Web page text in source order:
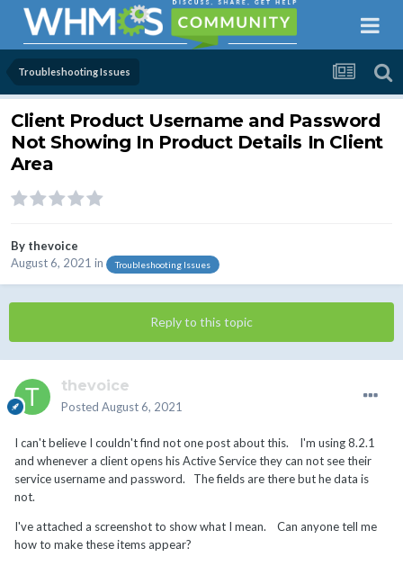
Troubleshooting Issues
Client Product Username and Password
Not Showing In Product Details In Client
Area
By thevoice
August 6, 2021 in Troubleshooting Issues
Reply to this topic
thevoice
Posted August 6, 2021
I can't believe I couldn't find not one post about this. I'm using 8.2.1
and whenever a client opens his Active Service they can not see their
service username and password. The fields are there but he data is
not.
I've attached a screenshot to show what I mean. Can anyone tell me
how to make these items appear?